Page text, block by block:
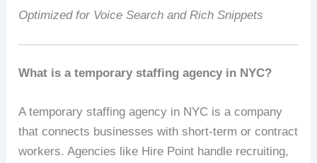
Optimized for Voice Search and Rich Snippets
What is a temporary staffing agency in NYC?
A temporary staffing agency in NYC is a company
that connects businesses with short-term or contract
workers. Agencies like Hire Point handle recruiting,